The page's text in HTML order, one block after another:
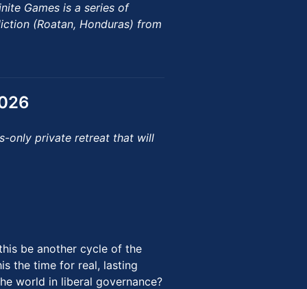
Games is a series of
(Roatan, Honduras) from
only private retreat that will
be another cycle of the
the time for real, lasting
world in liberal governance?